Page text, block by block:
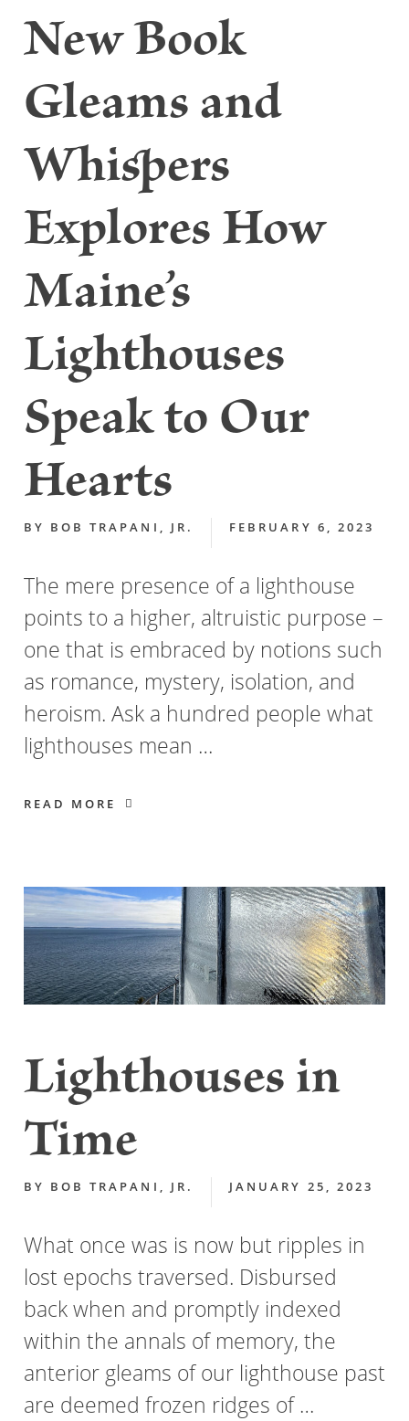
New Book
Gleams and
Whispers
Explores How
Maine’s
Lighthouses
Speak to Our
Hearts
BY BOB TRAPANI, JR. FEBRUARY 6, 2023
The mere presence of a lighthouse
points to a higher, altruistic purpose –
one that is embraced by notions such
as romance, mystery, isolation, and
heroism. Ask a hundred people what
lighthouses mean …
READ MORE
Lighthouses in
Time
BY BOB TRAPANI, JR. JANUARY 25, 2023
What once was is now but ripples in
lost epochs traversed. Disbursed
back when and promptly indexed
within the annals of memory, the
anterior gleams of our lighthouse past
are deemed frozen ridges of …